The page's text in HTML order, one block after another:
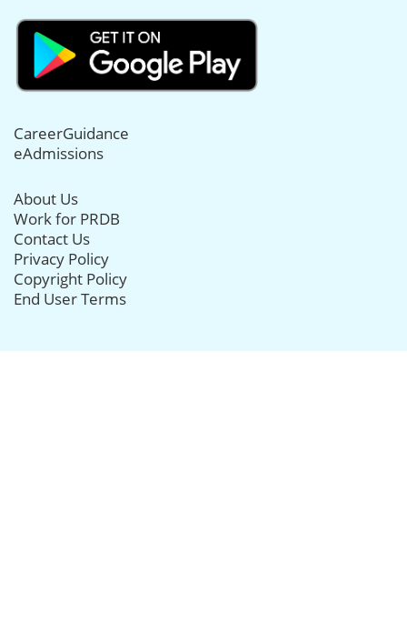
CareerGuidance
eAdmissions
About Us
Work for PRDB
Contact Us
Privacy Policy
Copyright Policy
End User Terms